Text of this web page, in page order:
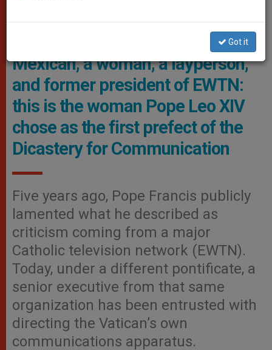
Of EWTN News, As The Next Prefect Of The Vatican’s Dicastery For
Communication
Mexican, a woman, a layperson,
and former president of EWTN:
this is the woman Pope Leo XIV
chose as the first prefect of the
Dicastery for Communication
Five years ago, Pope Francis publicly
lamented what he described as
criticism coming from a major
Catholic television network (EWTN).
Today, under a different pontificate, a
senior executive from that same
organization has been entrusted with
directing the Vatican’s own
communications apparatus.
Got it